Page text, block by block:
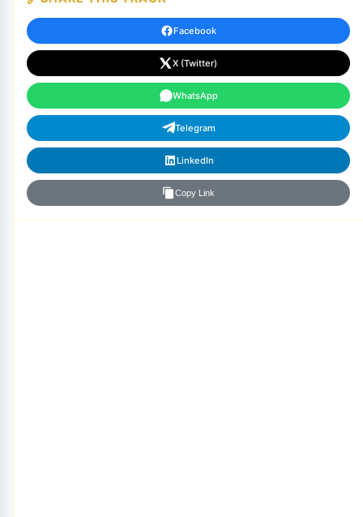
Facebook
X (Twitter)
WhatsApp
Telegram
LinkedIn
Copy Link